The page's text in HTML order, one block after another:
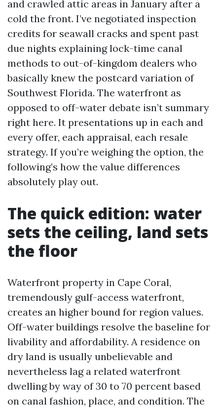
and crawled attic areas in January after a
cold the front. I’ve negotiated inspection
credits for seawall cracks and spent past
due nights explaining lock-time canal
methods to out-of-kingdom dealers who
basically knew the postcard variation of
Southwest Florida. The waterfront as
opposed to off-water debate isn’t summary
right here. It presentations up in each and
every offer, each appraisal, each resale
strategy. If you’re weighing the option, the
following’s how the value differences
absolutely play out.
The quick edition: water
sets the ceiling, land sets
the floor
Waterfront property in Cape Coral,
tremendously gulf-access waterfront,
creates an higher bound for region values.
Off-water buildings resolve the baseline for
livability and affordability. A residence on
dry land is usually unbelievable and
nevertheless lag a related waterfront
dwelling by way of 30 to 70 percent based
on canal fashion, place, and condition. The